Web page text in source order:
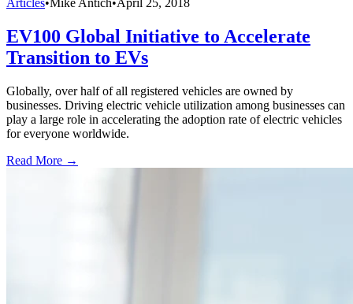
EV100 Global Initiative to Accelerate
Transition to EVs
Globally, over half of all registered vehicles are owned by
businesses. Driving electric vehicle utilization among businesses can
play a large role in accelerating the adoption rate of electric vehicles
for everyone worldwide.
Read More →